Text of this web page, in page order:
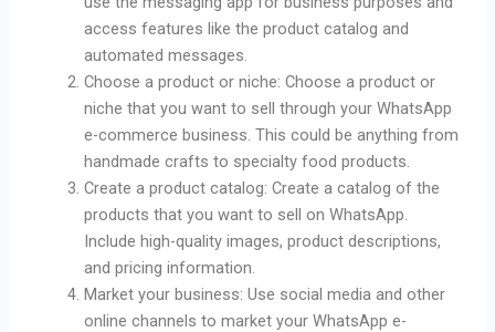
access features like the product catalog and
automated messages.
Choose a product or niche: Choose a product or
niche that you want to sell through your WhatsApp
e-commerce business. This could be anything from
handmade crafts to specialty food products.
Create a product catalog: Create a catalog of the
products that you want to sell on WhatsApp.
Include high-quality images, product descriptions,
and pricing information.
Market your business: Use social media and other
online channels to market your WhatsApp e-